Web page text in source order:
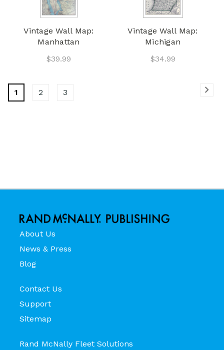
Vintage Wall Map:
Manhattan
$39.99
Vintage Wall Map:
Michigan
$34.99
1 2 3
About Us
News & Press
Blog
Contact Us
Support
Sitemap
Rand McNally Fleet Solutions